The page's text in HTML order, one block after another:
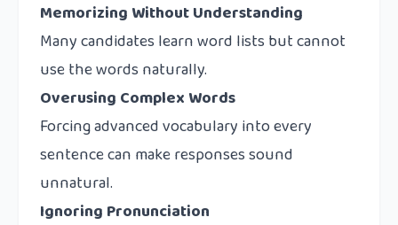
Memorizing Without Understanding
Many candidates learn word lists but cannot
use the words naturally.
Overusing Complex Words
Forcing advanced vocabulary into every
sentence can make responses sound
unnatural.
Ignoring Pronunciation